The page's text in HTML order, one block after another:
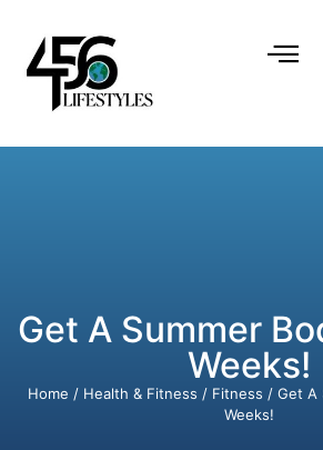
Get A Summer
Weeks!
Home / Health & Fitness / Fitness / Get A
Weeks!